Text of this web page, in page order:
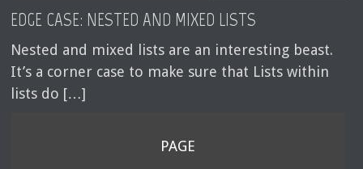
EDGE CASE: NESTED AND MIXED LISTS
Nested and mixed lists are an interesting beast.
It’s a corner case to make sure that Lists within
lists do […]
PAGE